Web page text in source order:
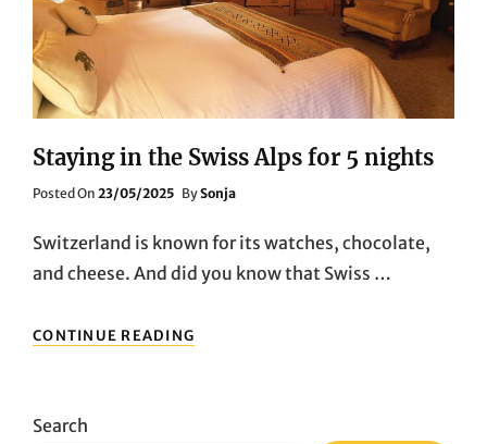
Staying in the Swiss Alps for 5 nights
Posted On Posted
23/05/2025 BySonja
Switzerland is known for its watches, chocolate,
and cheese. And did you know that Swiss …
CONTINUE READING
IN
Search